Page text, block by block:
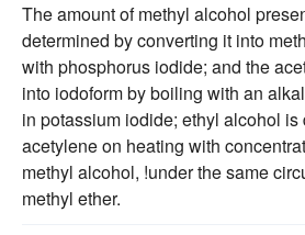
The amount of methyl alcohol
determined by converting it into
with phosphorus iodide; and the
into iodoform by boiling with an
in potassium iodide; ethyl alcohol is
acetylene on heating with
methyl alcohol, !under the same
methyl ether.